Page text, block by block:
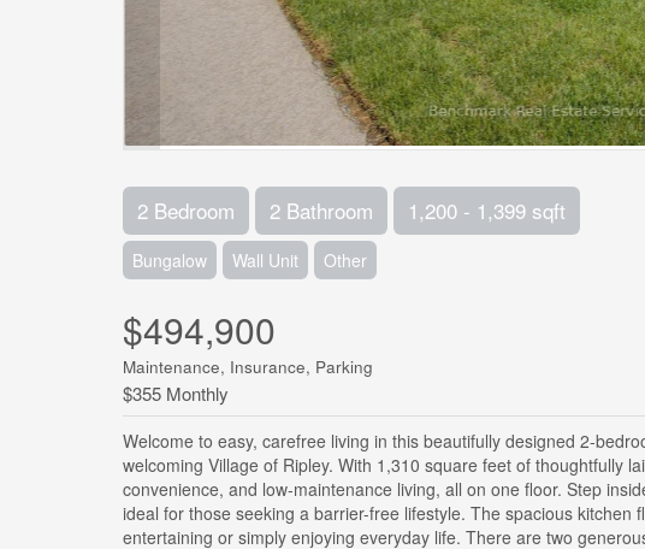
2 Bedroom 2 Bathroom 1,200 - 1,399 sqft
Bungalow Wall Unit Other
$494,900
Maintenance, Insurance, Parking
$355 Monthly
Welcome to easy, carefree living in this beautifully designed 2-
welcoming Village of Ripley. With 1,310 square feet of thoughtfully
convenience, and low-maintenance living, all on one floor. Step
ideal for those seeking a barrier-free lifestyle. The spacious
entertaining or simply enjoying everyday life. There are two